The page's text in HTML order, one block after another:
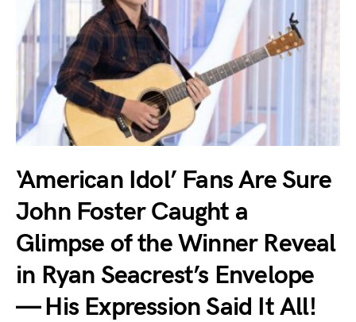
‘American Idol’ Fans Are Sure
John Foster Caught a
Glimpse of the Winner Reveal
in Ryan Seacrest’s Envelope
— His Expression Said It All!